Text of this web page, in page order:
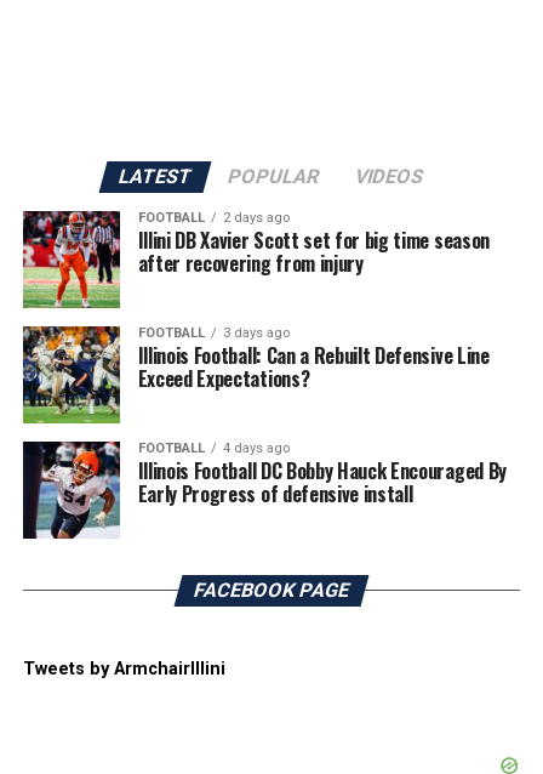
LATEST POPULAR VIDEOS
FOOTBALL 2 days ago
Illini DB Xavier Scott set for big time season
after recovering from injury
FOOTBALL 3 days ago
Illinois Football: Can a Rebuilt Defensive Line
Exceed Expectations?
FOOTBALL 4 days ago
Illinois Football DC Bobby Hauck Encouraged By
Early Progress of defensive install
FACEBOOK PAGE
Tweets by ArmchairIllini